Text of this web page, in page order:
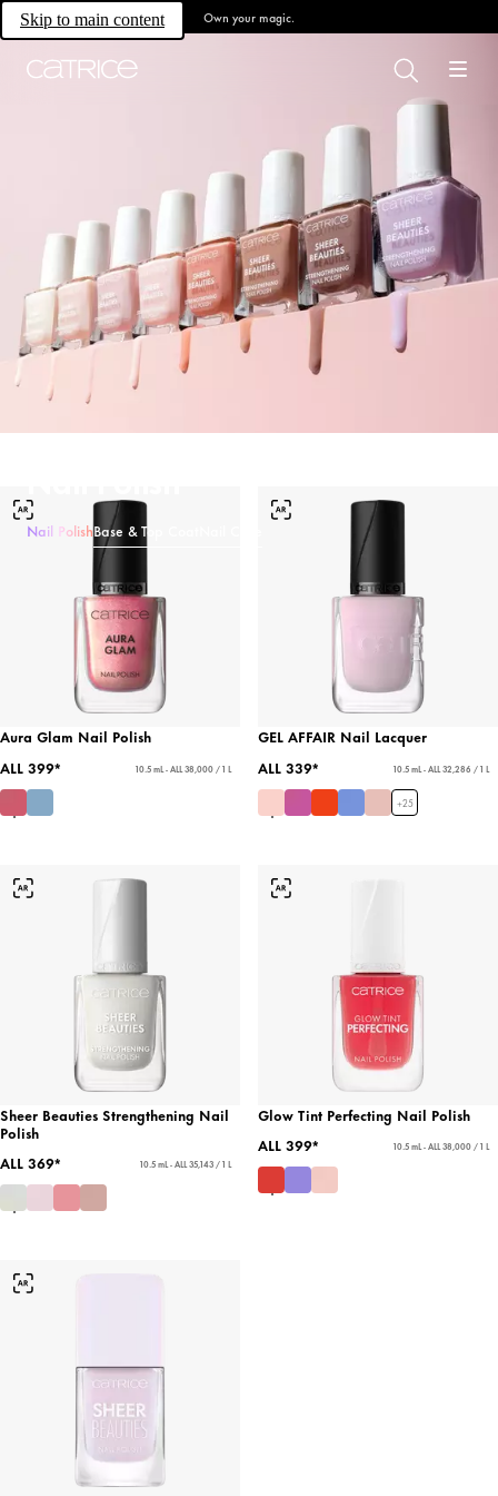
Skip to main content Own your magic.
Nail PolishBase & Top Coat
Aura Glam Nail Polish
ALL 399*
10.5 mL - ALL 38,000 / 1 L
GEL AFFAIR Nail Lacquer
ALL 339*
10.5 mL - ALL 32,286 / 1 L
+25
Sheer Beauties Strengthening Nail
Polish
ALL 369*
10.5 mL - ALL 35,143 / 1 L
Glow Tint Perfecting Nail Polish
ALL 399*
10.5 mL - ALL 38,000 / 1 L